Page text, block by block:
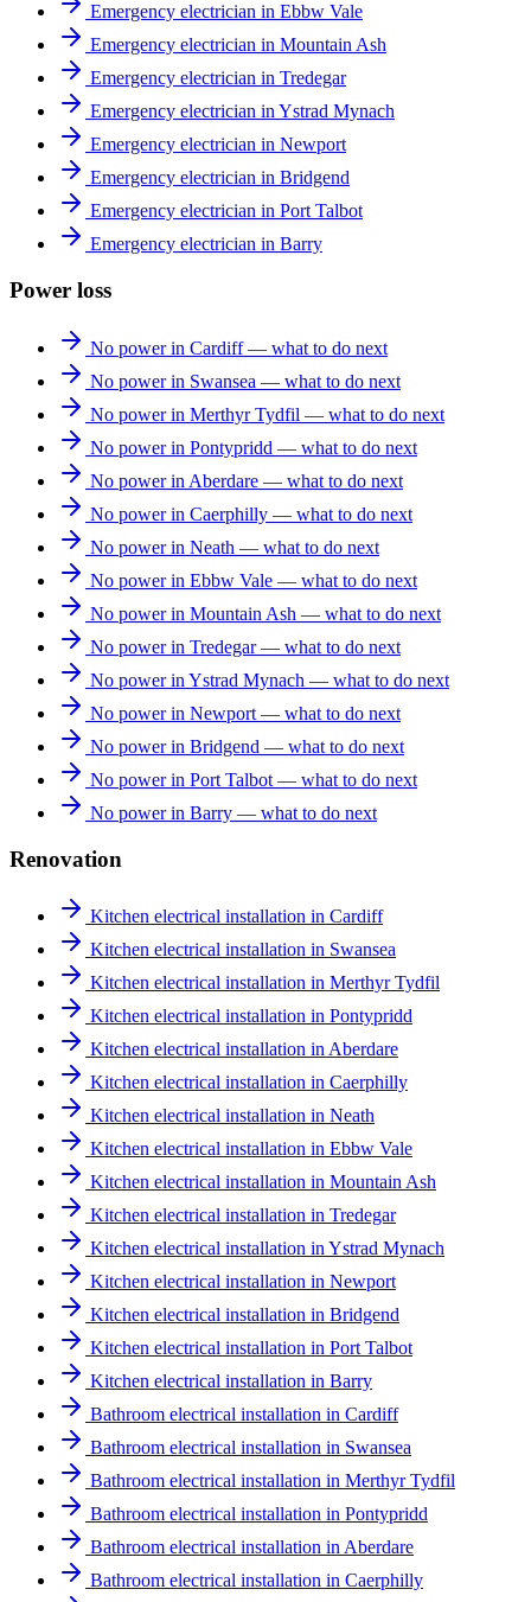
Emergency electrician in Ebbw Vale
Emergency electrician in Mountain Ash
Emergency electrician in Tredegar
Emergency electrician in Ystrad Mynach
Emergency electrician in Newport
Emergency electrician in Bridgend
Emergency electrician in Port Talbot
Emergency electrician in Barry
Power loss
No power in Cardiff — what to do next
No power in Swansea — what to do next
No power in Merthyr Tydfil — what to do next
No power in Pontypridd — what to do next
No power in Aberdare — what to do next
No power in Caerphilly — what to do next
No power in Neath — what to do next
No power in Ebbw Vale — what to do next
No power in Mountain Ash — what to do next
No power in Tredegar — what to do next
No power in Ystrad Mynach — what to do next
No power in Newport — what to do next
No power in Bridgend — what to do next
No power in Port Talbot — what to do next
No power in Barry — what to do next
Renovation
Kitchen electrical installation in Cardiff
Kitchen electrical installation in Swansea
Kitchen electrical installation in Merthyr Tydfil
Kitchen electrical installation in Pontypridd
Kitchen electrical installation in Aberdare
Kitchen electrical installation in Caerphilly
Kitchen electrical installation in Neath
Kitchen electrical installation in Ebbw Vale
Kitchen electrical installation in Mountain Ash
Kitchen electrical installation in Tredegar
Kitchen electrical installation in Ystrad Mynach
Kitchen electrical installation in Newport
Kitchen electrical installation in Bridgend
Kitchen electrical installation in Port Talbot
Kitchen electrical installation in Barry
Bathroom electrical installation in Cardiff
Bathroom electrical installation in Swansea
Bathroom electrical installation in Merthyr Tydfil
Bathroom electrical installation in Pontypridd
Bathroom electrical installation in Aberdare
Bathroom electrical installation in Caerphilly